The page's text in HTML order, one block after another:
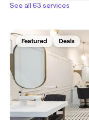
See all 63 services
Featured Deals